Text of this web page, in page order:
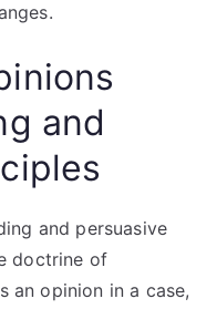
and
and persuasive
doctrine of
an opinion in a case,